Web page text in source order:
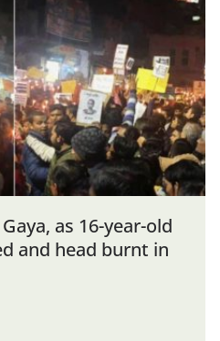
as 16-year-old
and head burnt in